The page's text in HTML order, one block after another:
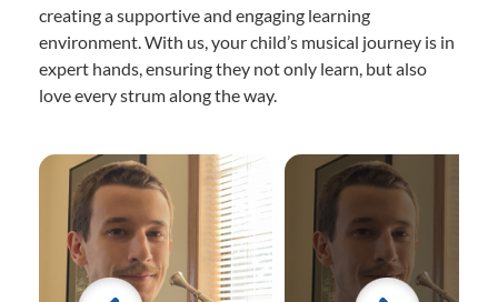
creating a supportive and engaging learning
environment. With us, your child’s musical journey is in
expert hands, ensuring they not only learn, but also
love every strum along the way.